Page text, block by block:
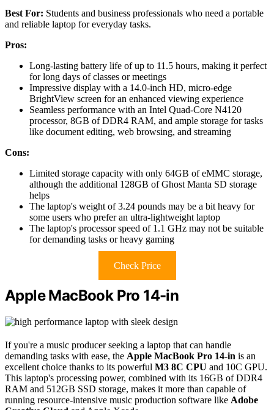
Best For: Students and business professionals who need a portable
and reliable laptop for everyday tasks.
Pros:
Long-lasting battery life of up to 11.5 hours, making it perfect
for long days of classes or meetings
Impressive display with a 14.0-inch HD, micro-edge
BrightView screen for an enhanced viewing experience
Seamless performance with an Intel Quad-Core N4120
processor, 8GB of DDR4 RAM, and ample storage for tasks
like document editing, web browsing, and streaming
Cons:
Limited storage capacity with only 64GB of eMMC storage,
although the additional 128GB of Ghost Manta SD storage
helps
The laptop's weight of 3.24 pounds may be a bit heavy for
some users who prefer an ultra-lightweight laptop
The laptop's processor speed of 1.1 GHz may not be suitable
for demanding tasks or heavy gaming
Check Price
Apple MacBook Pro 14-in
If you're a music producer seeking a laptop that can handle
demanding tasks with ease, the Apple MacBook Pro 14-in is an
excellent choice thanks to its powerful M3 8C CPU and 10C GPU.
This laptop's processing power, combined with its 16GB of DDR4
RAM and 512GB SSD storage, makes it more than capable of
running resource-intensive music production software like Adobe